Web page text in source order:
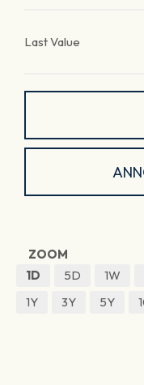
Last Value
ZOOM
1D
5D 1W
1Y
3Y 5Y